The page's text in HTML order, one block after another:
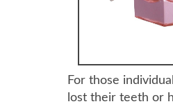
For those
lost their teeth or